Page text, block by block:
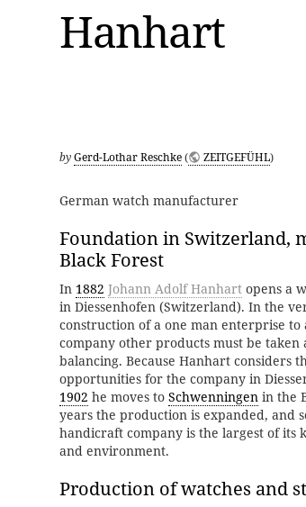
Hanhart
byGerd-Lothar Reschke( ZEITGEFÜHL)
German watch manufacturer
Foundation in Switzerland,
Black Forest
In 1882 Johann Adolf Hanhart opens a
in Diessenhofen (Switzerland). In the
construction of a one man enterprise to
company other products must be taken
balancing. Because Hanhart considers
opportunities for the company in
1902 he moves to Schwenningen in the
years the production is expanded, and
handicraft company is the largest of its
and environment.
Production of watches and